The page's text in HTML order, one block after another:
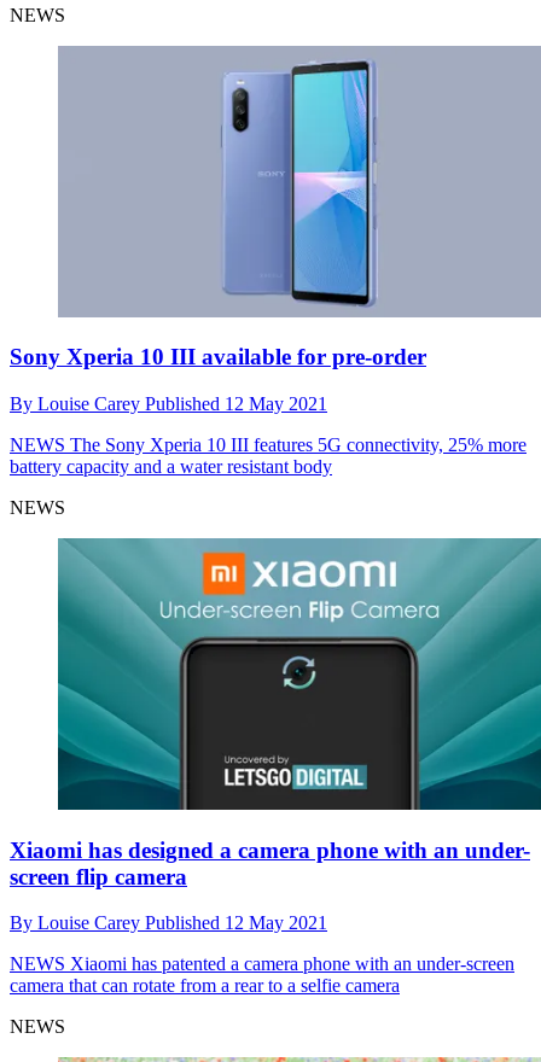
NEWS
Sony Xperia 10 III available for pre-order
By Louise Carey Published 12 May 2021
NEWS The Sony Xperia 10 III features 5G connectivity, 25% more
battery capacity and a water resistant body
NEWS
Xiaomi has designed a camera phone with an under-
screen flip camera
By Louise Carey Published 12 May 2021
NEWS Xiaomi has patented a camera phone with an under-screen
camera that can rotate from a rear to a selfie camera
NEWS